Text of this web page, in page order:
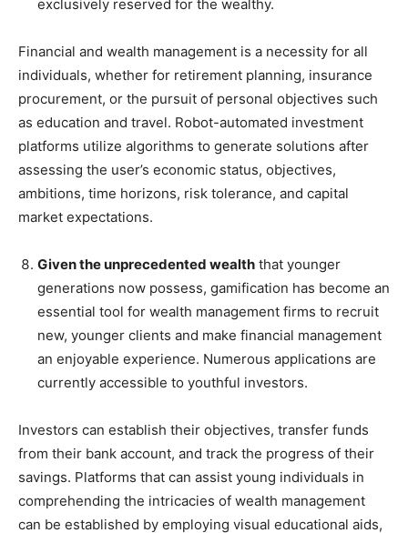
exclusively reserved for the wealthy.
Financial and wealth management is a necessity for all
individuals, whether for retirement planning, insurance
procurement, or the pursuit of personal objectives such
as education and travel. Robot-automated investment
platforms utilize algorithms to generate solutions after
assessing the user’s economic status, objectives,
ambitions, time horizons, risk tolerance, and capital
market expectations.
Given the unprecedented wealth that younger
generations now possess, gamification has become an
essential tool for wealth management firms to recruit
new, younger clients and make financial management
an enjoyable experience. Numerous applications are
currently accessible to youthful investors.
Investors can establish their objectives, transfer funds
from their bank account, and track the progress of their
savings. Platforms that can assist young individuals in
comprehending the intricacies of wealth management
can be established by employing visual educational aids,